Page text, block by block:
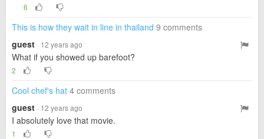
6
This is how they wait in line in thailand 9 comments
guest · 12 years ago
What if you showed up barefoot?
2
Cool chef's hat 4 comments
guest · 12 years ago
I absolutely love that movie.
1